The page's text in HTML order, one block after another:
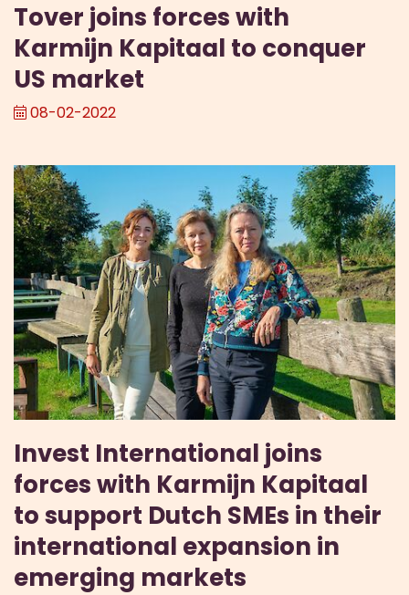
Tover joins forces with
Karmijn Kapitaal to conquer
US market
08-02-2022
Invest International joins
forces with Karmijn Kapitaal
to support Dutch SMEs in their
international expansion in
emerging markets